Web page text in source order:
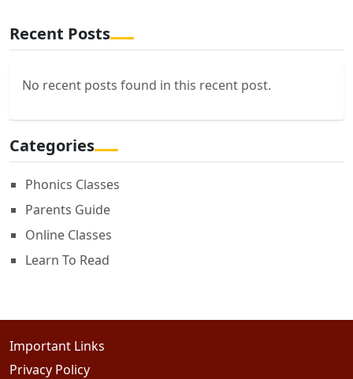
Recent Posts
No recent posts found in this recent post.
Categories
Phonics Classes
Parents Guide
Online Classes
Learn To Read
Important Links
Privacy Policy